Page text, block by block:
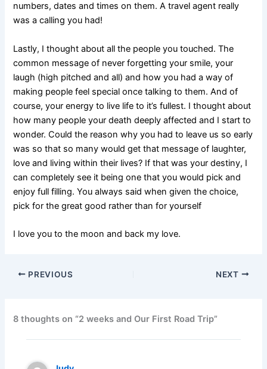
numbers, dates and times on them. A travel agent really
was a calling you had!
Lastly, I thought about all the people you touched. The
common message of never forgetting your smile, your
laugh (high pitched and all) and how you had a way of
making people feel special once talking to them. And of
course, your energy to live life to it’s fullest. I thought about
how many people your death deeply affected and I start to
wonder. Could the reason why you had to leave us so early
was so that so many would get that message of laughter,
love and living within their lives? If that was your destiny, I
can completely see it being one that you would pick and
enjoy full filling. You always said when given the choice,
pick for the great good rather than for yourself
I love you to the moon and back my love.
PREVIOUS NEXT
8 thoughts on “2 weeks and Our First Road Trip”